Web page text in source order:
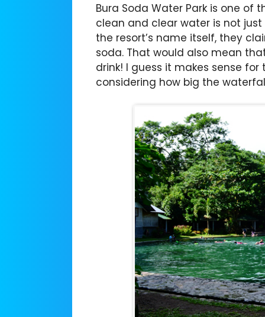
Bura Soda Water Park is one of
clean and clear water is not
the resort’s name itself, they
soda. That would also mean
drink! I guess it makes sense
considering how big the